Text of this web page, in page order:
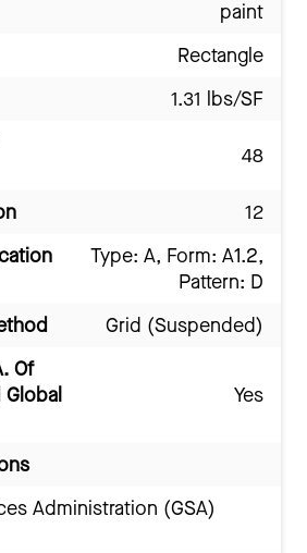
paint
Rectangle
1.31 lbs/SF
48
12
Type: A, Form: A1.2,
Pattern: D
Grid (Suspended)
Of
Global
Yes
Administration (GSA)